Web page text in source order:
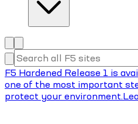
F5 Hardened Release 1 is
one of the most important
protect your environment.